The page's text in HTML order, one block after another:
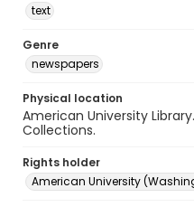
text
Genre
newspapers
Physical location
American University
Collections.
Rights holder
American University